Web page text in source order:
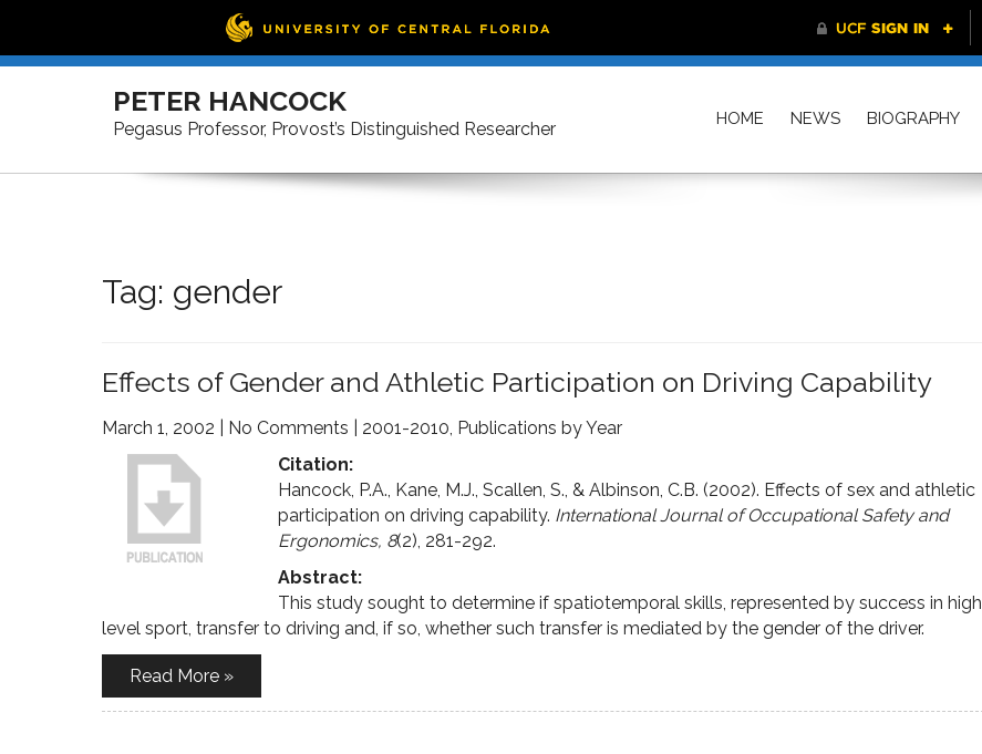
Skip
PETER HANCOCK
Pegasus Professor, Provost’s Distinguished Researcher HOME NEWS BIOGRAPHY
Tag: gender
Effects of Gender and Athletic Participation on Driving Capability
March 1, 2002 No Comments 2001-2010, Publications by Year
Citation:
Hancock, P.A., Kane, M.J., Scallen, S., & Albinson, C.B. (2002). Effects of sex and athletic
participation on driving capability. International Journal of Occupational Safety and
Ergonomics, 8(2), 281-292.
Abstract:
This study sought to determine if spatiotemporal skills, represented by success in high
level sport, transfer to driving and, if so, whether such transfer is mediated by the gender of the driver.
Read More »